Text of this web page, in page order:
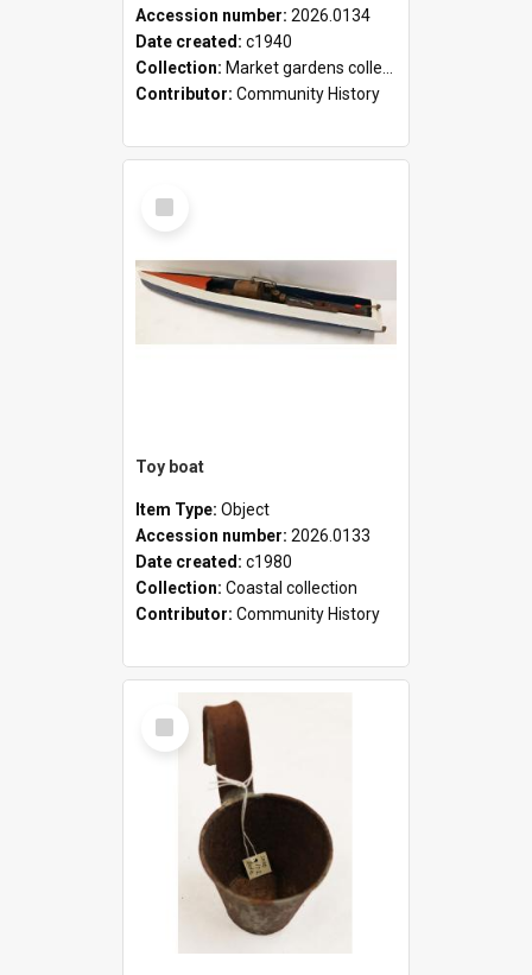
Accession number: 2026.0134
Date created: c1940
Collection: Market gardens collection
Contributor: Community History
Select
Item
Toy boat
Item Type: Object
Accession number: 2026.0133
Date created: c1980
Collection: Coastal collection
Contributor: Community History
Select
Item